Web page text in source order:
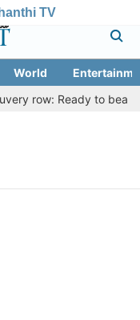
TV
World
row: Ready to bear